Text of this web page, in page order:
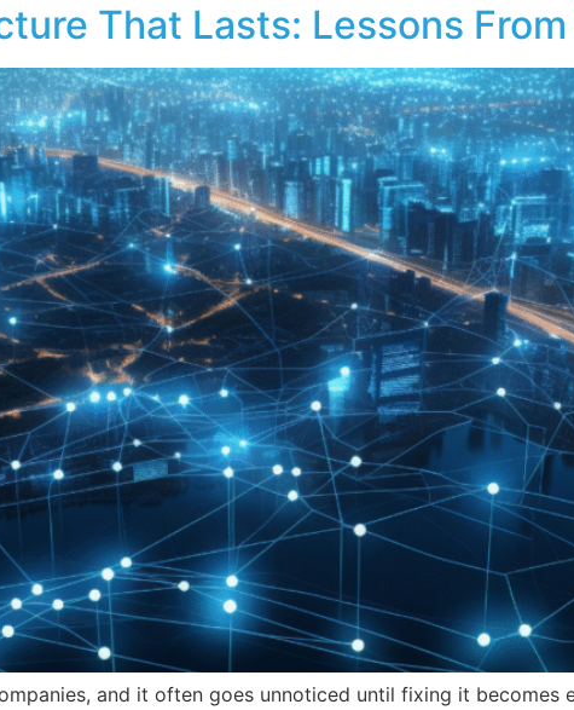
That Lasts: Lessons
and it often goes unnoticed until fixing it becomes